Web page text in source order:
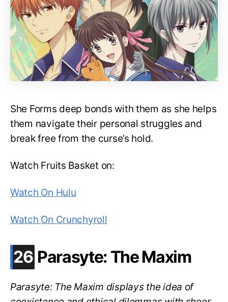
She Forms deep bonds with them as she helps
them navigate their personal struggles and
break free from the curse’s hold.
Watch Fruits Basket on:
Watch On Hulu
Watch On Crunchyroll
26 .
Parasyte: The Maxim
Parasyte: The Maxim displays the idea of